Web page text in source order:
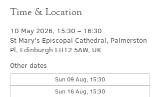
Time & Location
10 May 2026, 15:30 – 16:30
St Mary's Episcopal Cathedral, Palmerston
Pl, Edinburgh EH12 5AW, UK
Other dates
Sun 09 Aug, 15:30
Sun 16 Aug, 15:30